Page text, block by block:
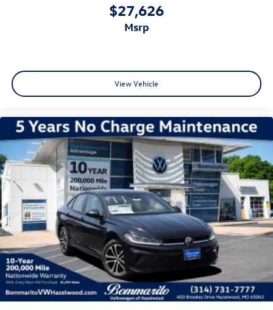
$27,626
msrp
View Vehicle